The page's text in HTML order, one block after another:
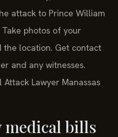
attack to Prince William
photos of your
the location. Get contact
and any witnesses.
Lawyer Manassas
medical bills